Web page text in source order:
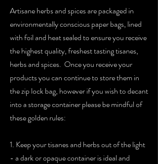
Artisane herbs and spices are packaged in
environmentally conscious paper bags, lined
with foil and heat sealed to ensure you receive
the highest quality, freshest tasting tisanes,
herbs and spices. Once you receive your
products you can continue to store them in
the zip lock bag, however if you wish to decant
into a storage container please be mindful of
these golden rules:
1. Keep your tisanes and herbs out of the light
- a dark or opaque container is ideal and